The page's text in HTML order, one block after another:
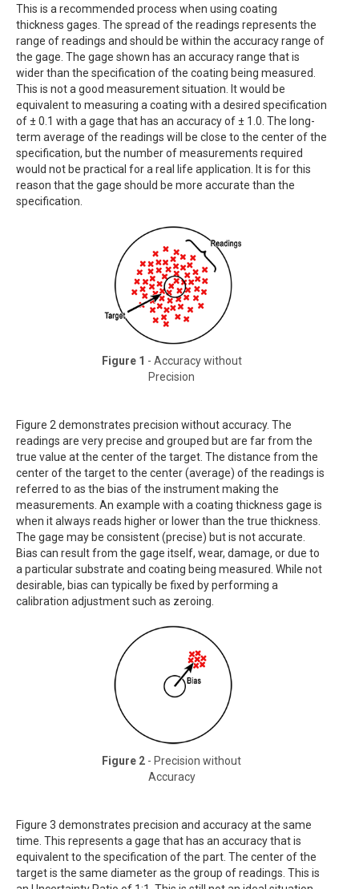
This is a recommended process when using coating
thickness gages. The spread of the readings represents the
range of readings and should be within the accuracy range of
the gage. The gage shown has an accuracy range that is
wider than the specification of the coating being measured.
This is not a good measurement situation. It would be
equivalent to measuring a coating with a desired specification
of ± 0.1 with a gage that has an accuracy of ± 1.0. The long-
term average of the readings will be close to the center of the
specification, but the number of measurements required
would not be practical for a real life application. It is for this
reason that the gage should be more accurate than the
specification.
Figure 1 - Accuracy without
Precision
Figure 2 demonstrates precision without accuracy. The
readings are very precise and grouped but are far from the
true value at the center of the target. The distance from the
center of the target to the center (average) of the readings is
referred to as the bias of the instrument making the
measurements. An example with a coating thickness gage is
when it always reads higher or lower than the true thickness.
The gage may be consistent (precise) but is not accurate.
Bias can result from the gage itself, wear, damage, or due to
a particular substrate and coating being measured. While not
desirable, bias can typically be fixed by performing a
calibration adjustment such as zeroing.
Figure 2 - Precision without
Accuracy
Figure 3 demonstrates precision and accuracy at the same
time. This represents a gage that has an accuracy that is
equivalent to the specification of the part. The center of the
target is the same diameter as the group of readings. This is